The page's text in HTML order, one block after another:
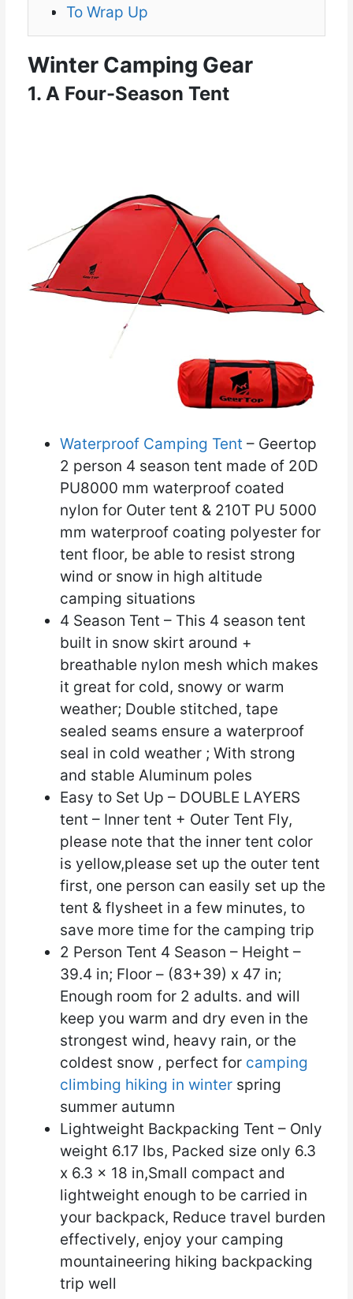
To Wrap Up
Winter Camping Gear
1. A Four-Season Tent
Waterproof Camping Tent – Geertop
2 person 4 season tent made of 20D
PU8000 mm waterproof coated
nylon for Outer tent & 210T PU 5000
mm waterproof coating polyester for
tent floor, be able to resist strong
wind or snow in high altitude
camping situations
4 Season Tent – This 4 season tent
built in snow skirt around +
breathable nylon mesh which makes
it great for cold, snowy or warm
weather; Double stitched, tape
sealed seams ensure a waterproof
seal in cold weather ; With strong
and stable Aluminum poles
Easy to Set Up – DOUBLE LAYERS
tent – Inner tent + Outer Tent Fly,
please note that the inner tent color
is yellow,please set up the outer tent
first, one person can easily set up the
tent & flysheet in a few minutes, to
save more time for the camping trip
2 Person Tent 4 Season – Height –
39.4 in; Floor – (83+39) x 47 in;
Enough room for 2 adults. and will
keep you warm and dry even in the
strongest wind, heavy rain, or the
coldest snow , perfect for camping
climbing hiking in winterspring
summer autumn
Lightweight Backpacking Tent – Only
weight 6.17 lbs, Packed size only 6.3
x 6.3 x 18 in,Small compact and
lightweight enough to be carried in
your backpack, Reduce travel burden
effectively, enjoy your camping
mountaineering hiking backpacking
trip well